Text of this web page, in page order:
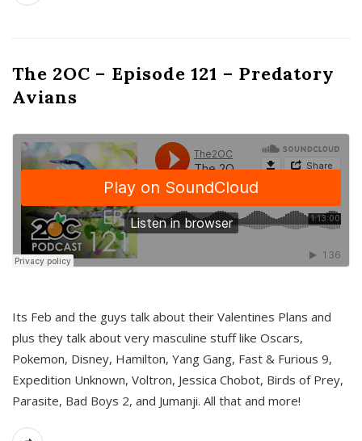
The 2OC – Episode 121 – Predatory
Avians
Its Feb and the guys talk about their Valentines Plans and
plus they talk about very masculine stuff like Oscars,
Pokemon, Disney, Hamilton, Yang Gang, Fast & Furious 9,
Expedition Unknown, Voltron, Jessica Chobot, Birds of Prey,
Parasite, Bad Boys 2, and Jumanji. All that and more!